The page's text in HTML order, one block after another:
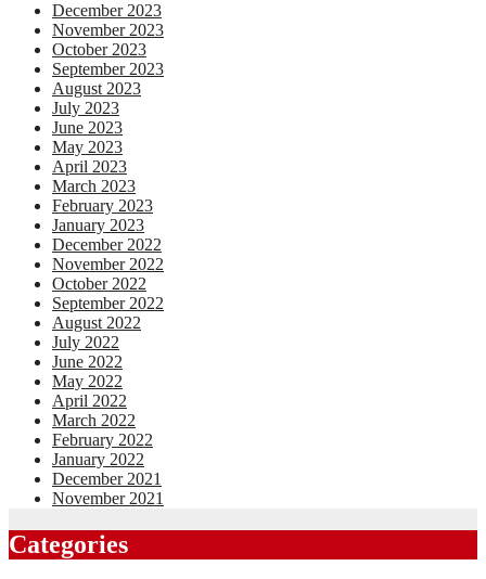
December 2023
November 2023
October 2023
September 2023
August 2023
July 2023
June 2023
May 2023
April 2023
March 2023
February 2023
January 2023
December 2022
November 2022
October 2022
September 2022
August 2022
July 2022
June 2022
May 2022
April 2022
March 2022
February 2022
January 2022
December 2021
November 2021
Categories